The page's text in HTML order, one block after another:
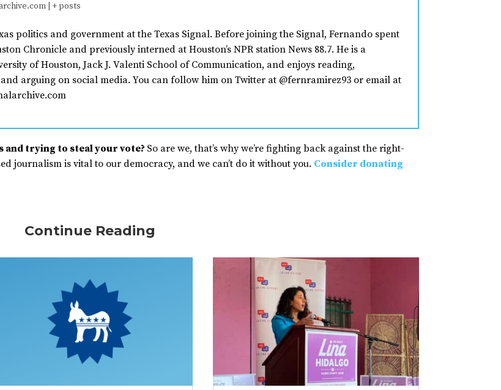
+ posts
politics and government at the Texas Signal. Before joining the Signal, Fernando spent
Chronicle and previously interned at Houston’s NPR station News 88.7. He is a
of Houston, Jack J. Valenti School of Communication, and enjoys reading,
arguing on social media. You can follow him on Twitter at @fernramirez93 or email at
and trying to steal your vote? So are we, that’s why we’re fighting back against the right-
journalism is vital to our democracy, and we can’t do it without you. Consider donating
Continue Reading